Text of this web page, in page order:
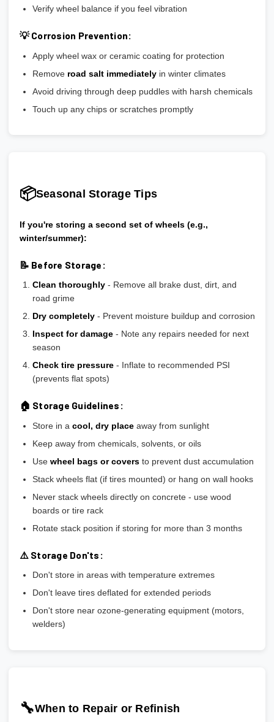
Verify wheel balance if you feel vibration
💡 Corrosion Prevention:
Apply wheel wax or ceramic coating for protection
Remove road salt immediatelyin winter climates
Avoid driving through deep puddles with harsh chemicals
Touch up any chips or scratches promptly
📦Seasonal Storage Tips
If you're storing a second set of wheels (e.g.,
winter/summer):
📝 Before Storage:
Clean thoroughly- Remove all brake dust, dirt, and
road grime
Dry completely- Prevent moisture buildup and corrosion
Inspect for damage- Note any repairs needed for next
season
Check tire pressure- Inflate to recommended PSI
(prevents flat spots)
🏠 Storage Guidelines:
Store in a cool, dry placeaway from sunlight
Keep away from chemicals, solvents, or oils
Use wheel bags or coversto prevent dust accumulation
Stack wheels flat (if tires mounted) or hang on wall hooks
Never stack wheels directly on concrete - use wood
boards or tire rack
Rotate stack position if storing for more than 3 months
⚠️ Storage Don'ts:
Don't store in areas with temperature extremes
Don't leave tires deflated for extended periods
Don't store near ozone-generating equipment (motors,
welders)
🔧When to Repair or Refinish